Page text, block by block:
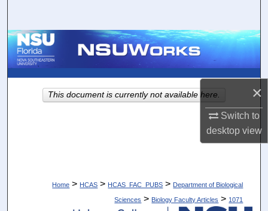
×
Switch to
desktopview
Browse Collections
About
Digital Commons Network™
Home > HCAS > HCAS_FAC_PUBS > Department of Biological
Sciences > Biology Faculty Articles > 1071
This document is currently not available here.